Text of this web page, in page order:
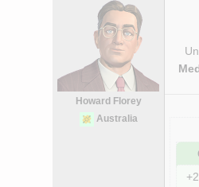
Howard Florey
Australia